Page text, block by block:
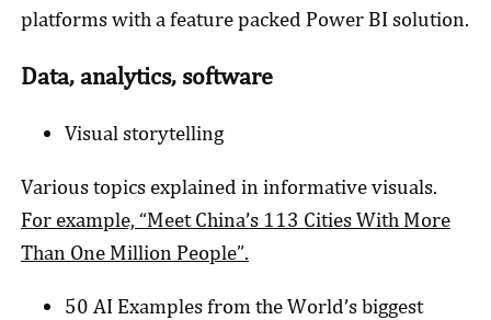
platforms with a feature packed Power BI solution.
Data, analytics, software
Visual storytelling
Various topics explained in informative visuals.
For example, “Meet China’s 113 Cities With More
Than One Million People”.
50 AI Examples from the World’s biggest